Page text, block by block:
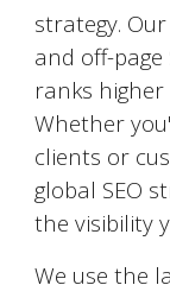
strategy.
and off-page
ranks
Whether
clients or
global SEO
the visibility
We use the